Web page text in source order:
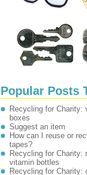
Popular Posts
Recycling for Charity:
boxes
Suggest an item
How can I reuse or
tapes?
Recycling for Charity:
vitamin bottles
Recycling for Charity: